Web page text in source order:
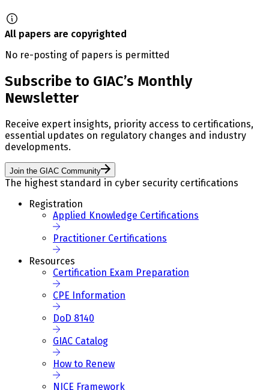
All papers are copyrighted
No re-posting of papers is permitted
Subscribe to GIAC’s Monthly
Newsletter
Receive expert insights, priority access to certifications,
essential updates on regulatory changes and industry
developments.
Join the GIAC Community
The highest standard in cyber security certifications
Registration
Applied Knowledge Certifications
Practitioner Certifications
Resources
Certification Exam Preparation
CPE Information
DoD 8140
GIAC Catalog
How to Renew
NICE Framework